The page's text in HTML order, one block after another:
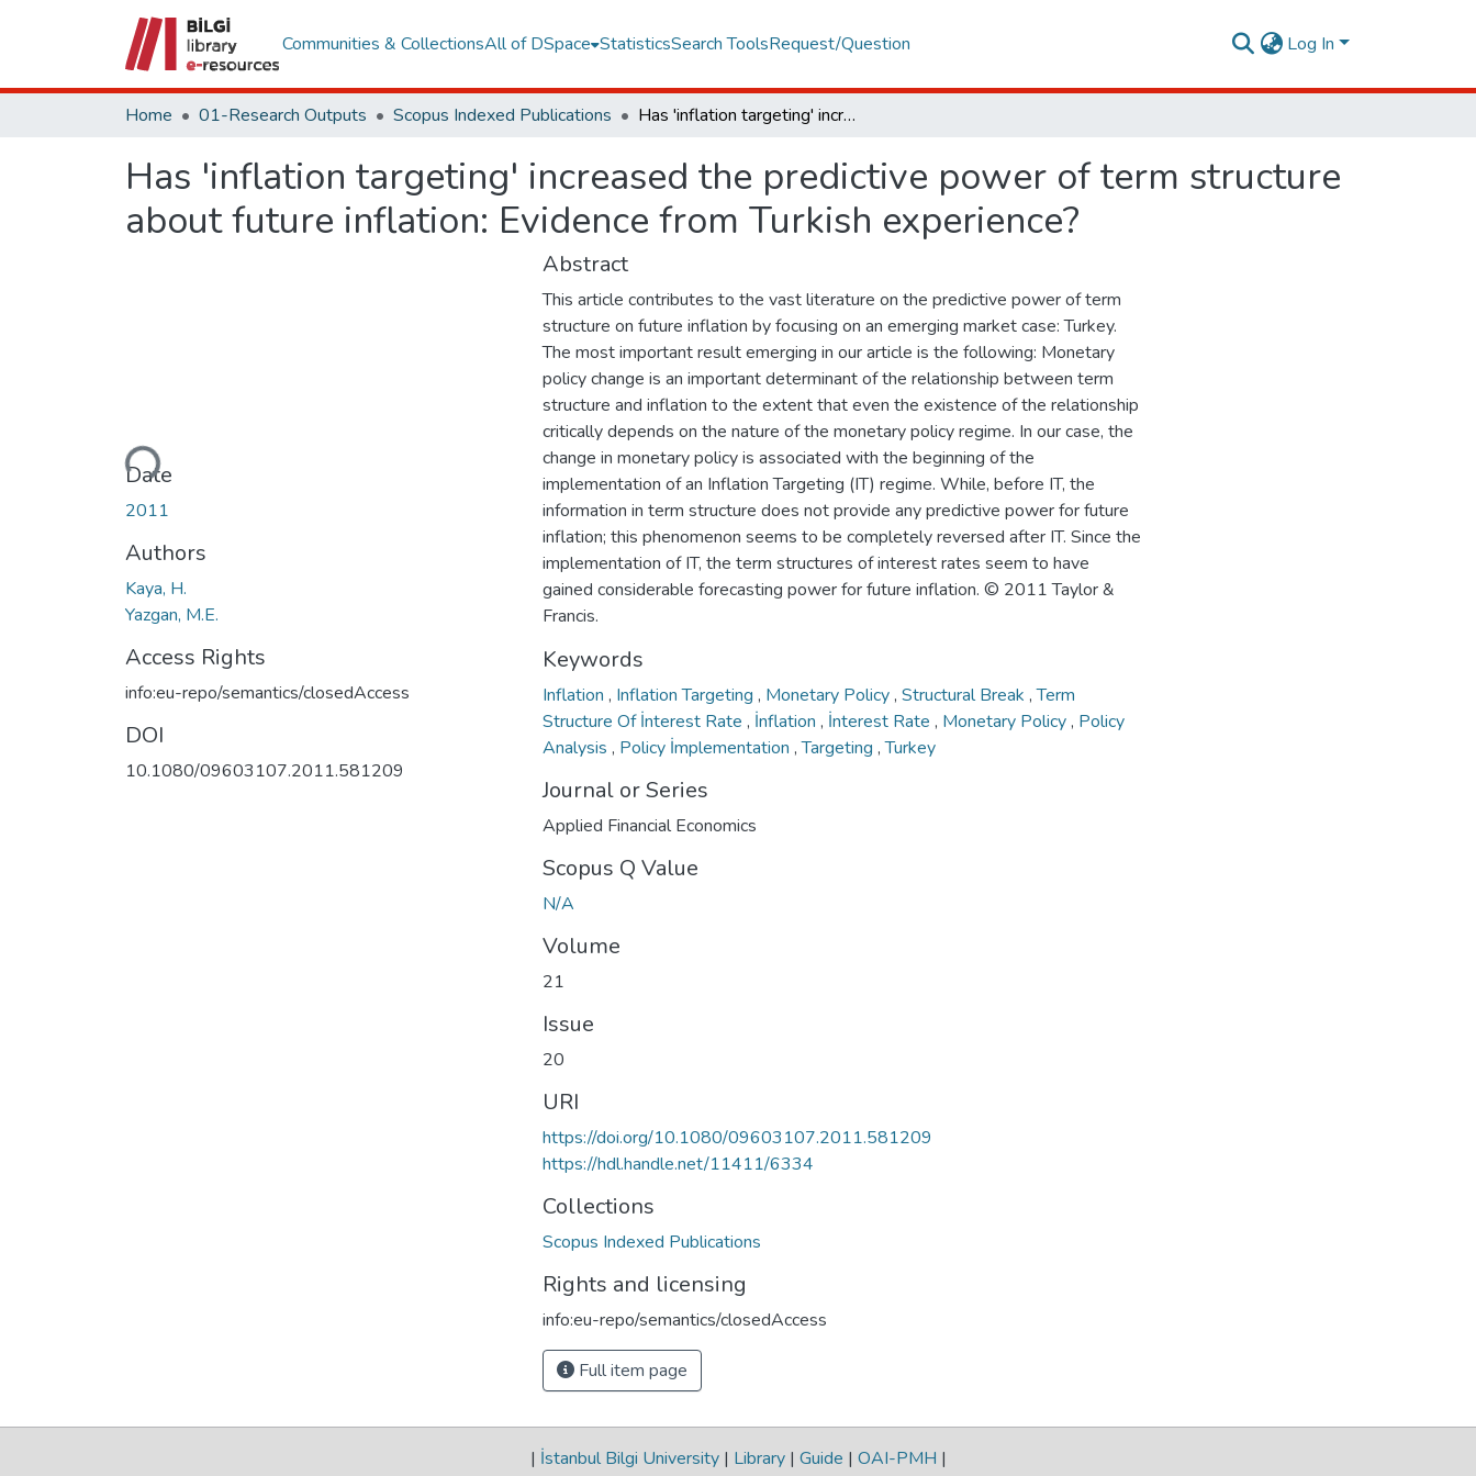
Communities & CollectionsAll of DSpace StatisticsSearch ToolsRequest/Question Log In
Home 01-Research Outputs Scopus Indexed Publications Has 'inflation targeting' increased the predictive power of term structure about future inflation: Evidence from Turkish experience?
Has 'inflation targeting' increased the predictive power of term structure
about future inflation: Evidence from Turkish experience?
Loading...
Date
2011
Authors
Kaya, H.
Yazgan, M.E.
Access Rights
info:eu-repo/semantics/closedAccess
DOI
10.1080/09603107.2011.581209
Abstract
This article contributes to the vast literature on the predictive power of term
structure on future inflation by focusing on an emerging market case: Turkey.
The most important result emerging in our article is the following: Monetary
policy change is an important determinant of the relationship between term
structure and inflation to the extent that even the existence of the relationship
critically depends on the nature of the monetary policy regime. In our case, the
change in monetary policy is associated with the beginning of the
implementation of an Inflation Targeting (IT) regime. While, before IT, the
information in term structure does not provide any predictive power for future
inflation; this phenomenon seems to be completely reversed after IT. Since the
implementation of IT, the term structures of interest rates seem to have
gained considerable forecasting power for future inflation. © 2011 Taylor &
Francis.
Keywords
Inflation , Inflation Targeting , Monetary Policy, Structural Break ,Term
Structure Of İnterest Rate , İnflation , İnterest Rate , Monetary Policy, Policy
Analysis , Policy İmplementation ,Targeting ,Turkey
Journal or Series
Applied Financial Economics
Scopus Q Value
N/A
Volume
21
Issue
20
URI
https://doi.org/10.1080/09603107.2011.581209
https://hdl.handle.net/11411/6334
Collections
Scopus Indexed Publications
Rights and licensing
info:eu-repo/semantics/closedAccess
Full item page
| İstanbul Bilgi University | Library | Guide | OAI-PMH |